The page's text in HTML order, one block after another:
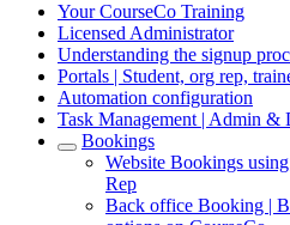
Your CourseCo Training
Licensed Administrator
Understanding the signup
Portals | Student, org rep,
Automation configuration
Task Management | Admin &
Bookings
Website Bookings
Rep
Back office Booking |